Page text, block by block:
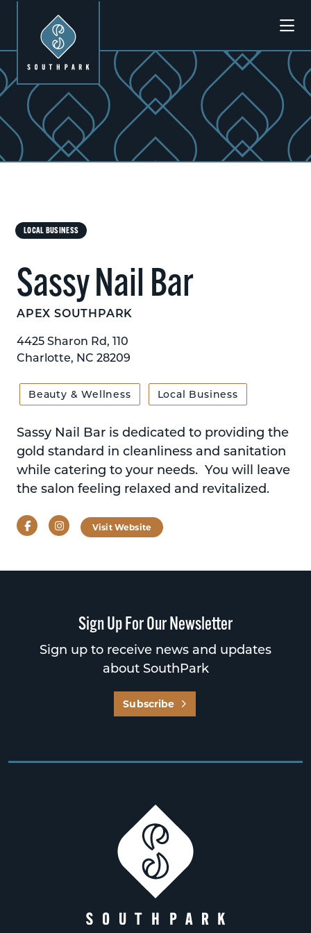
LOCAL BUSINESS
Sassy Nail Bar
APEX SOUTHPARK
4425 Sharon Rd, 110
Charlotte, NC 28209
Beauty & Wellness Local Business
Sassy Nail Bar is dedicated to providing the
gold standard in cleanliness and sanitation
while catering to your needs. You will leave
the salon feeling relaxed and revitalized.
FacebookInstagramVisit Website
Sign Up For Our Newsletter
Sign up to receive news and updates
about SouthPark
Subscribe